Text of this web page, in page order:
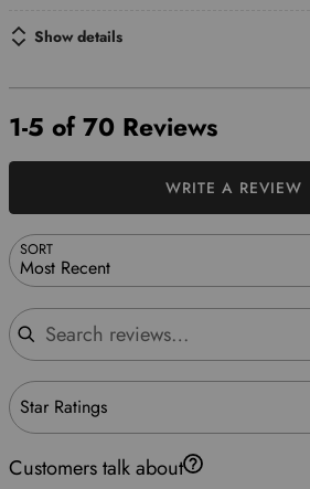
Show details
1-5 of 70 Reviews
SORT
Most Recent
Search reviews
Star Ratings
WRITE A REVIEW
Customers talk about